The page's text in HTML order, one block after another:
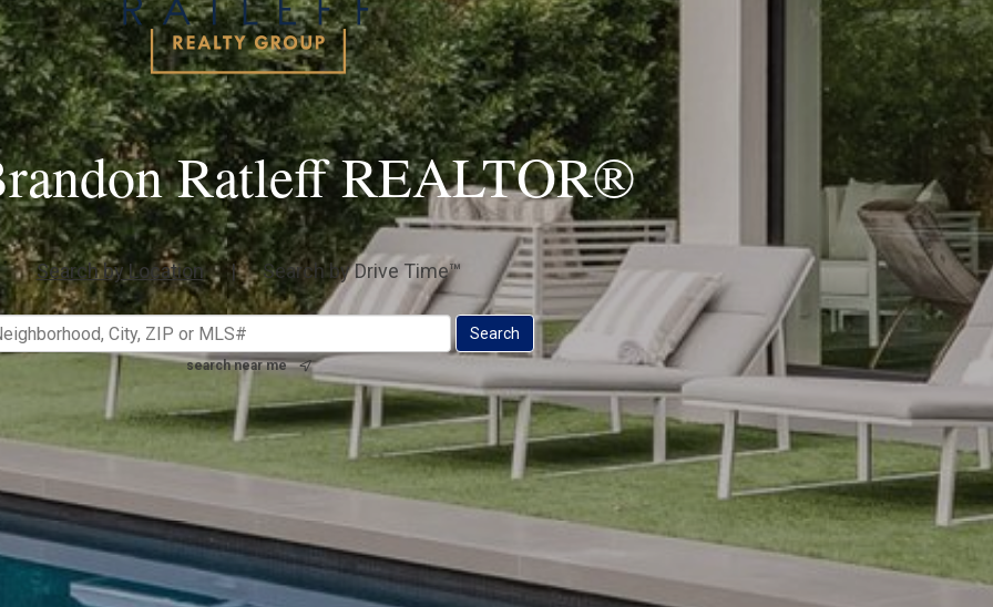
Ratleff REALTOR®
Search by Location | Search by Drive Time™
search near me